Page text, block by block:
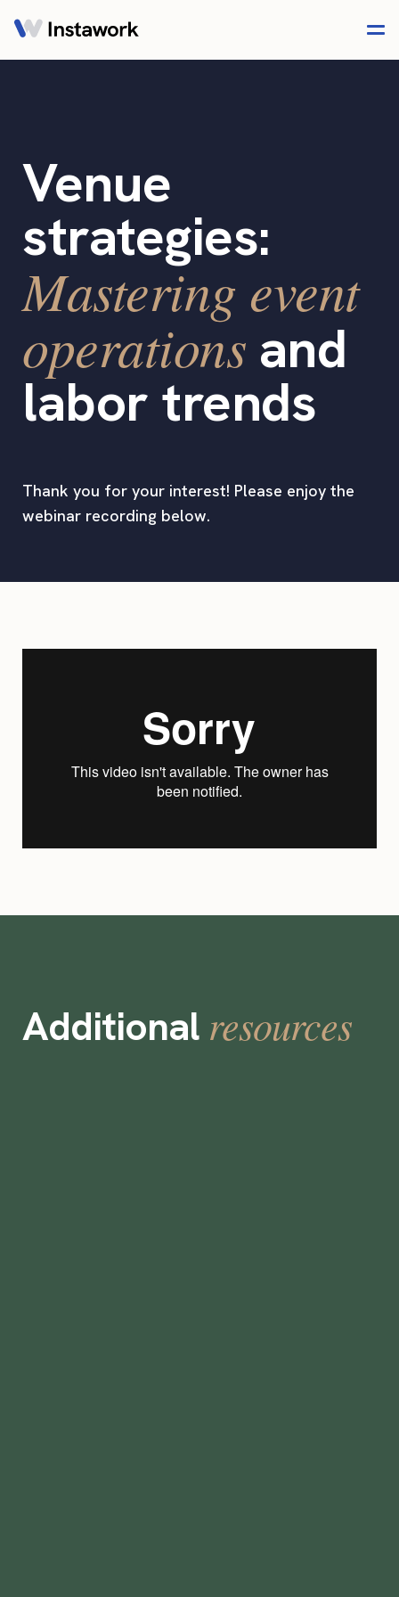
Venue
strategies:
Mastering event
operations and
labor trends
Thank you for your interest! Please enjoy the
webinar recording below.
Additional resources